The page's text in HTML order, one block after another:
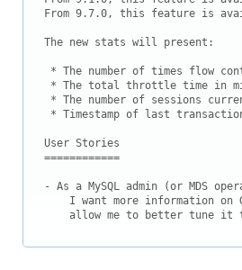
From 9.7.0, this feature is
The new stats will present:
* The number of times flow
* The total throttle time in
* The number of sessions
* Timestamp of last
User Stories
============
- As a MySQL admin (or MDS
I want more information on
allow me to better tune it